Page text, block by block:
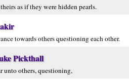
as if they were hidden pearls.
towards others questioning each other.
Pickthall
unto others, questioning,